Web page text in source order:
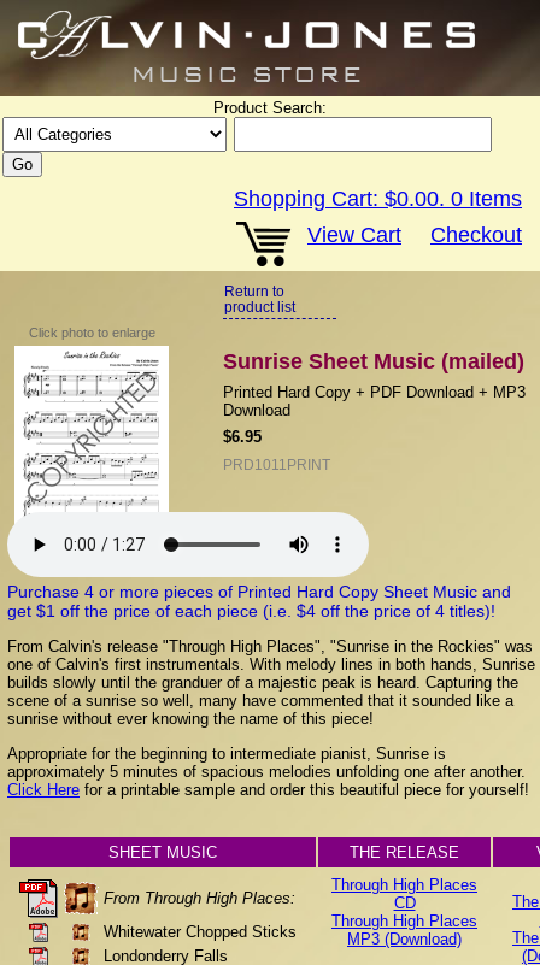
Product Search:
Shopping Cart: $0.00. 0 Items
View Cart
Checkout
Return to
product list
Sunrise Sheet Music (mailed)
Printed Hard Copy + PDF Download + MP3
Download
$6.95
PRD1011PRINT
Click photo to enlarge
Purchase 4 or more pieces of Printed Hard Copy Sheet Music and
get $1 off the price of each piece (i.e. $4 off the price of 4 titles)!
From Calvin's release "Through High Places", "Sunrise in the Rockies" was
one of Calvin's first instrumentals. With melody lines in both hands, Sunrise
builds slowly until the granduer of a majestic peak is heard. Capturing the
scene of a sunrise so well, many have commented that it sounded like a
sunrise without ever knowing the name of this piece!
Appropriate for the beginning to intermediate pianist, Sunrise is
approximately 5 minutes of spacious melodies unfolding one after another.
Click Here for a printable sample and order this beautiful piece for yourself!
SHEET MUSIC THE RELEASE
From Through High Places:
Whitewater Chopped Sticks
Londonderry Falls
Through High Places
CD
Through High Places
MP3 (Download)